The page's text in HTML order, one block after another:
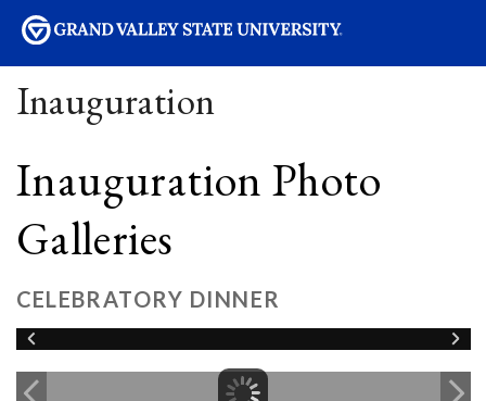
Inauguration
Inauguration Photo
Galleries
CELEBRATORY DINNER